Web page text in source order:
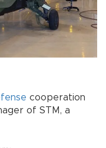
cooperation
of STM, a